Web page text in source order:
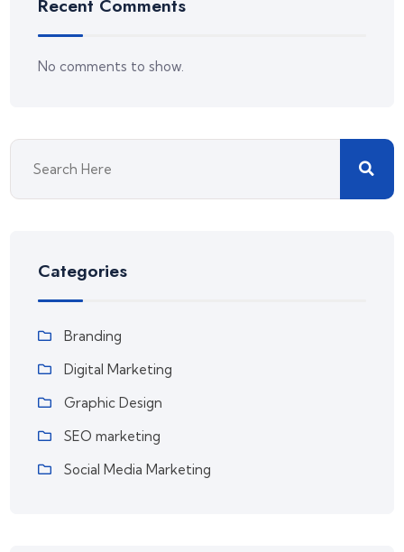
Recent Comments
No comments to show.
Categories
Branding
Digital Marketing
Graphic Design
SEO marketing
Social Media Marketing